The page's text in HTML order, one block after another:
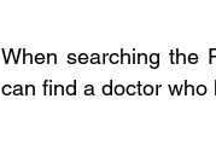
When searching the
can find a doctor